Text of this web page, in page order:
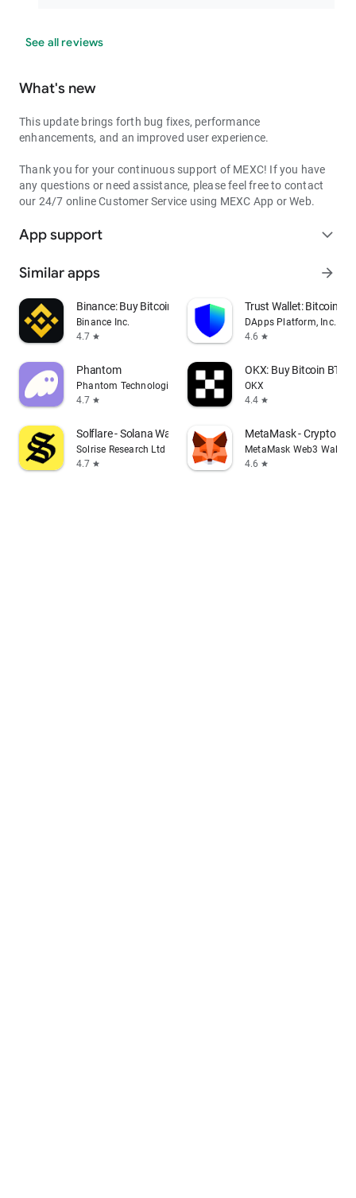
See all reviews
What's new
This update brings forth bug fixes, performance
enhancements, and an improved user experience.
Thank you for your continuous support of MEXC! If you have
any questions or need assistance, please feel free to contact
our 24/7 online Customer Service using MEXC App or Web.
App support expand_more
Similar apps arrow_forward
Binance: Buy Bitcoin & Crypto
Binance Inc.
4.7 star
Trust Wallet: Bitcoin
DApps Platform, Inc.
4.6 star
Phantom
Phantom Technologies, Inc.
4.7 star
OKX: Buy Bitcoin BTC
OKX
4.4 star
Solflare - Solana Wallet
Solrise Research Ltd
4.7 star
MetaMask - Crypto
MetaMask Web3 Wallet
4.6 star